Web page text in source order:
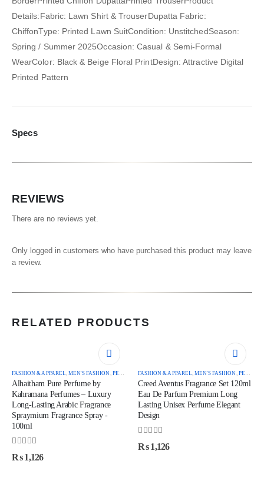
Details:Fabric: Lawn Shirt & TrouserDupatta Fabric:
ChiffonType: Printed Lawn SuitCondition: UnstitchedSeason:
Spring / Summer 2025Occasion: Casual & Semi-Formal
WearColor: Black & Beige Floral PrintDesign: Attractive Digital
Printed Pattern
Specs
REVIEWS
There are no reviews yet.
Only logged in customers who have purchased this product may leave
a review.
RELATED PRODUCTS
FASHION & APPAREL, MEN'S FASHION, PERFUMES
Alhaitham Pure Perfume by
Kahramana Perfumes – Luxury
Long-Lasting Arabic Fragrance
Spraymium Fragrance Spray -
100ml
0out of 5
₨1,126
FASHION & APPAREL, MEN'S FASHION, PERFUMES
Creed Aventus Fragrance Set 120ml
Eau De Parfum Premium Long
Lasting Unisex Perfume Elegant
Design
0out of 5
₨1,126